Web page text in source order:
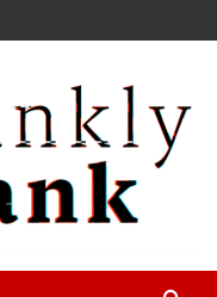
Stock